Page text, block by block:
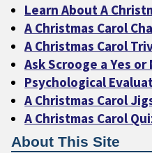
Learn About A
A Christmas Carol
A Christmas Carol
Ask Scrooge a Yes
Psychological
A Christmas Carol
A Christmas Carol
About This Site